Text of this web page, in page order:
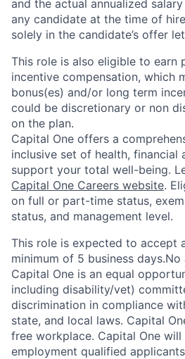
and the actual annualized
any candidate at the time of
solely in the candidate’s offer
This role is also eligible to earn
incentive compensation, which
bonus(es) and/or long term
could be discretionary or non
on the plan.
Capital One offers a
inclusive set of health, financial
support your total well-being.
Capital One Careers website.
on full or part-time status,
status, and management level.
This role is expected to accept
minimum of 5 business days.No
Capital One is an equal
including disability/vet)
discrimination in compliance
state, and local laws. Capital
free workplace. Capital One
employment qualified